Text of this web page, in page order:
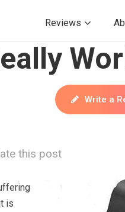
Reviews
Write a
this post
is